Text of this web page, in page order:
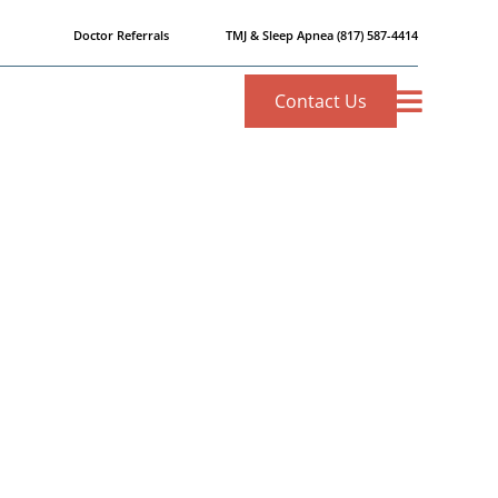
Doctor Referrals TMJ & Sleep Apnea(817) 587-4414
Contact Us